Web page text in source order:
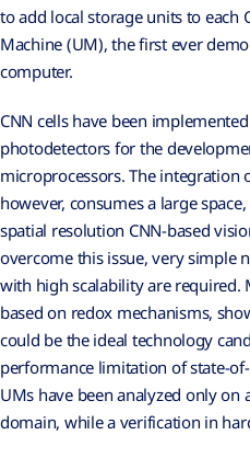
to add local storage units to each
Machine (UM), the first ever
computer.
CNN cells have been
photodetectors for the
microprocessors. The integration
however, consumes a large
spatial resolution CNN-based
overcome this issue, very simple
with high scalability are required.
based on redox mechanisms,
could be the ideal technology
performance limitation of state-
UMs have been analyzed only
domain, while a verification in